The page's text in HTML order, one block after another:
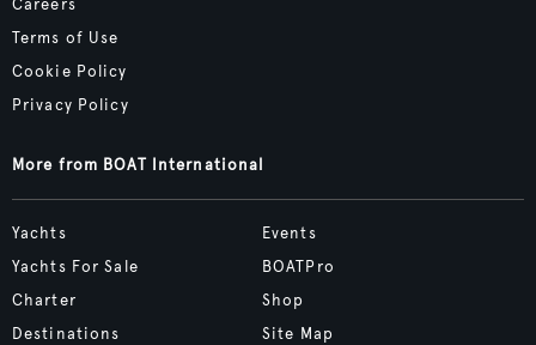
Careers
Terms of Use
Cookie Policy
Privacy Policy
More from BOAT International
Yachts
Yachts For Sale
Charter
Destinations
Events
BOATPro
Shop
Site Map